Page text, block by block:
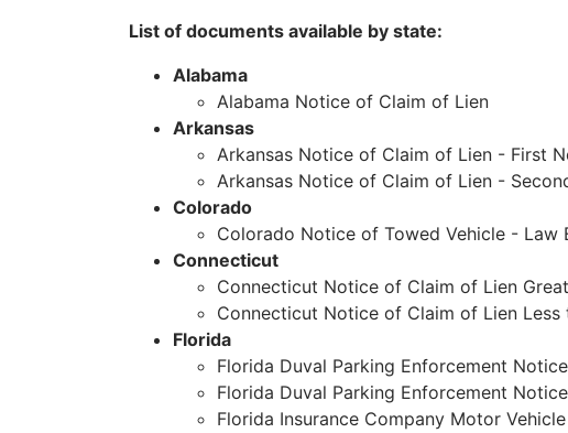
List of documents available by state:
Alabama
Alabama Notice of Claim of Lien
Arkansas
Arkansas Notice of Claim of Lien - First
Arkansas Notice of Claim of Lien -
Colorado
Colorado Notice of Towed Vehicle - Law
Connecticut
Connecticut Notice of Claim of Lien
Connecticut Notice of Claim of Lien Less
Florida
Florida Duval Parking Enforcement
Florida Duval Parking Enforcement
Florida Insurance Company Motor